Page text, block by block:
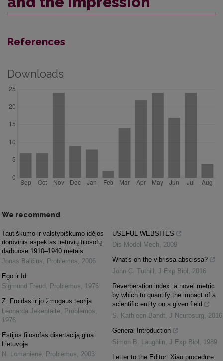
References
Downloads
We recommend
Tautiškumo ir valstybiškumo idėjos
dorovinis aspektas lietuvių filosofų
darbuose 1910–1940 metais
Jonas Balčius
Problemos
2006
Ego ir Id
Sigmund Freud
Problemos
1976
Z. Froidas ir jo žmogaus teorija
Leonarda Jekentaitė
Problemos
1976
Estijos filosofas disertaciją gina
Lietuvoje
N. Lomanienė
Problemos
2003
USEFUL WEBSITES
Dis Model Mech
2009
What's on the vibrissa abscissa?
John C. Tuthill
J Exp Biol
2016
Reverberation index: a novel metric
by which to quantify the impact of a
scientific entity on a given field
S. Kathleen Bandt J Neurosurg
2016
General Introduction
Simon B. Laughlin J Exp Biol
1989
Letter to the Editor: Xiao procedure: